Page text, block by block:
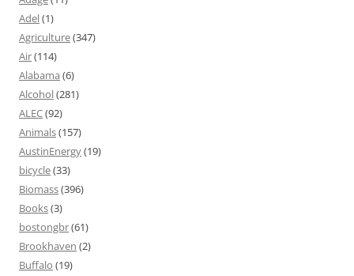
Adel(1)
Agriculture(347)
Air(114)
Alabama (6)
Alcohol(281)
ALEC(92)
Animals(157)
AustinEnergy(19)
bicycle(33)
Biomass(396)
Books(3)
bostongbr(61)
Brookhaven (2)
Buffalo (19)